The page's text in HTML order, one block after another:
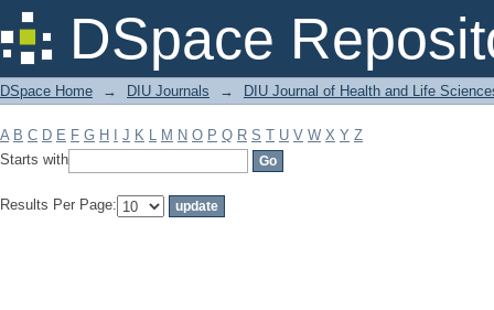
DSpace
Filter by: Subject
DSpace Home → DIU Journals → DIU Journal of Health and Life
A B C D E F G H J K L M N O P Q R S T U V W X Y Z
Starts with
Results Per Page: